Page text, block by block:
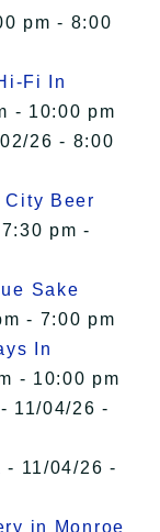
pm - 8:00
Fi In
- 10:00 pm
26 - 8:00
City Beer
pm -
Sake
- 7:00 pm
In
- 10:00 pm
- 11/04/26 -
- 11/04/26 -
in Monroe